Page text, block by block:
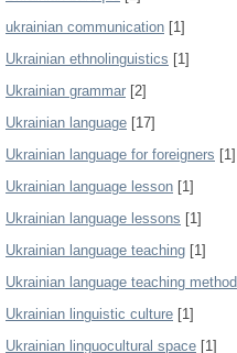
ukrainian communication [1]
Ukrainian ethnolinguistics [1]
Ukrainian grammar [2]
Ukrainian language [17]
Ukrainian language for foreigners [1]
Ukrainian language lesson [1]
Ukrainian language lessons [1]
Ukrainian language teaching [1]
Ukrainian language teaching method
Ukrainian linguistic culture [1]
Ukrainian linguocultural space [1]